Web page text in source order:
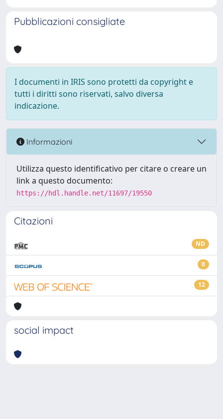
Pubblicazioni consigliate
I documenti in IRIS sono protetti da copyright e
tutti i diritti sono riservati, salvo diversa
indicazione.
Informazioni
Utilizza questo identificativo per citare o creare un
link a questo documento:
https://hdl.handle.net/11697/19550
Citazioni
ND
0
12
social impact